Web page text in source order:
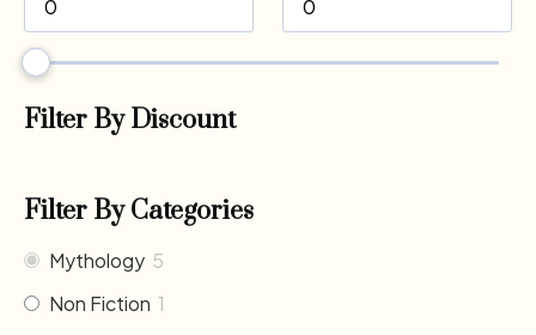
Filter By Discount
Filter By Categories
Mythology 5
Non Fiction 1